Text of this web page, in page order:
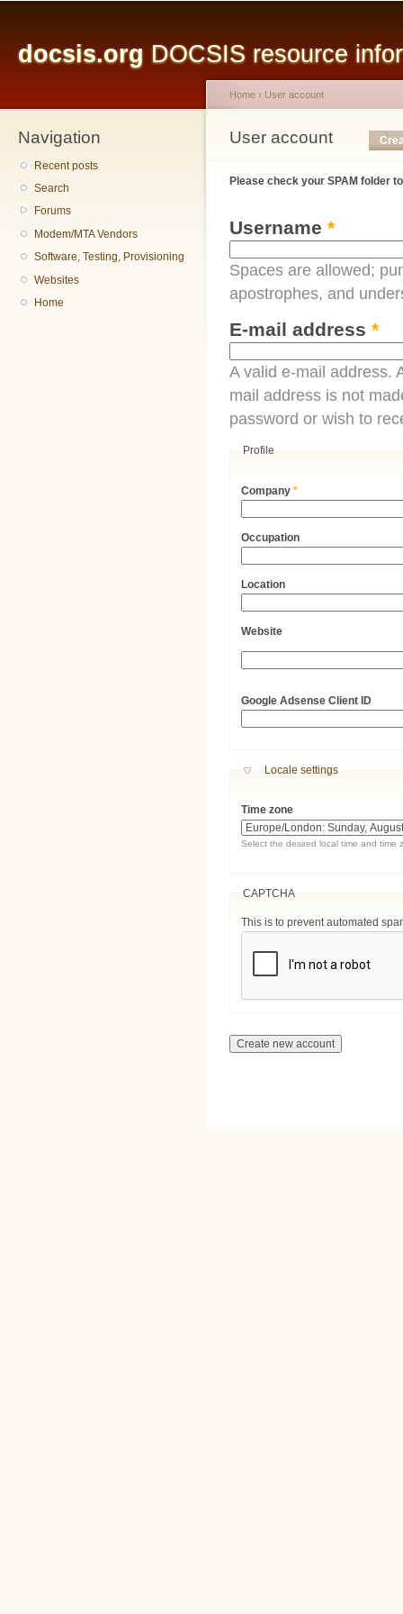
docsis.org DOCSIS resource
Navigation
Recent posts
Search
Forums
Modem/MTA Vendors
Software, Testing, Provisioning
Websites
Home
You are here
Home › User account
User account
Primary tabs
Please check your SPAM folder
Username *
Spaces are allowed;
apostrophes, and
E-mail address *
A valid e-mail address.
mail address is not
password or wish to
Profile
Company*
Occupation
Location
Website
Google Adsense Client ID
Hide
Locale settings
Time zone
Select the desired local time and time
CAPTCHA
This is to prevent automated